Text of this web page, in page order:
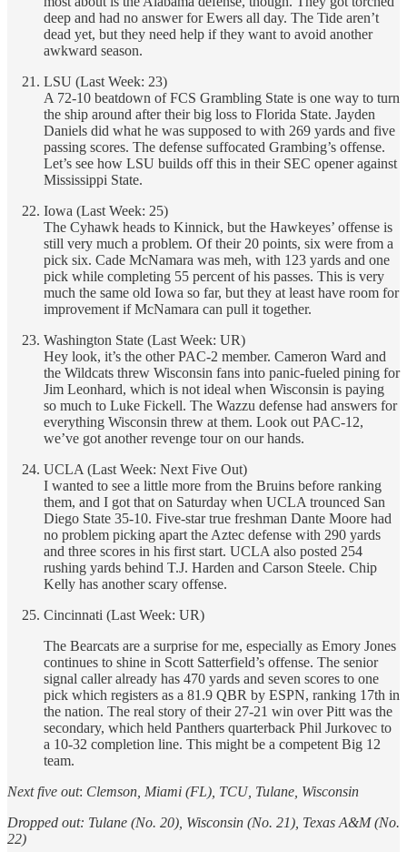
deep and had no answer for Ewers all day. The Tide aren’t
dead yet, but they need help if they want to avoid another
awkward season.
LSU (Last Week: 23)
A 72-10 beatdown of FCS Grambling State is one way to turn
the ship around after their big loss to Florida State. Jayden
Daniels did what he was supposed to with 269 yards and five
passing scores. The defense suffocated Grambing’s offense.
Let’s see how LSU builds off this in their SEC opener against
Mississippi State.
Iowa (Last Week: 25)
The Cyhawk heads to Kinnick, but the Hawkeyes’ offense is
still very much a problem. Of their 20 points, six were from a
pick six. Cade McNamara was meh, with 123 yards and one
pick while completing 55 percent of his passes. This is very
much the same old Iowa so far, but they at least have room for
improvement if McNamara can pull it together.
Washington State (Last Week: UR)
Hey look, it’s the other PAC-2 member. Cameron Ward and
the Wildcats threw Wisconsin fans into panic-fueled pining for
Jim Leonhard, which is not ideal when Wisconsin is paying
so much to Luke Fickell. The Wazzu defense had answers for
everything Wisconsin threw at them. Look out PAC-12,
we’ve got another revenge tour on our hands.
UCLA (Last Week: Next Five Out)
I wanted to see a little more from the Bruins before ranking
them, and I got that on Saturday when UCLA trounced San
Diego State 35-10. Five-star true freshman Dante Moore had
no problem picking apart the Aztec defense with 290 yards
and three scores in his first start. UCLA also posted 254
rushing yards behind T.J. Harden and Carson Steele. Chip
Kelly has another scary offense.
Cincinnati (Last Week: UR)
The Bearcats are a surprise for me, especially as Emory Jones
continues to shine in Scott Satterfield’s offense. The senior
signal caller already has 470 yards and seven scores to one
pick which registers as a 81.9 QBR by ESPN, ranking 17th in
the nation. The real story of their 27-21 win over Pitt was the
secondary, which held Panthers quarterback Phil Jurkovec to
a 10-32 completion line. This might be a competent Big 12
team.
Next five out: Clemson, Miami (FL), TCU, Tulane, Wisconsin
Dropped out: Tulane (No. 20), Wisconsin (No. 21), Texas A&M (No.
22)